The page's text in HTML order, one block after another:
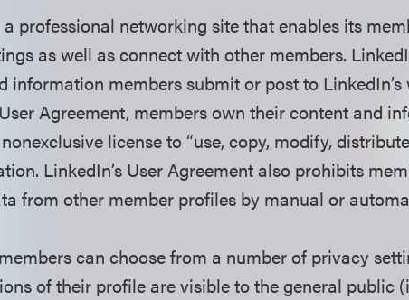
professional networking site that enables its
as well as connect with other members.
information members submit or post to LinkedIn’s
Agreement, members own their content and
license to “use, copy, modify,
LinkedIn’s User Agreement also prohibits
from other member profiles by manual or
can choose from a number of privacy
of their profile are visible to the general public